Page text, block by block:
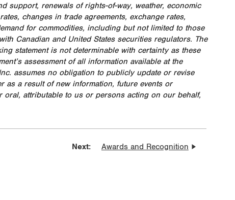
support, renewals of rights-of-way, weather, economic
changes in trade agreements, exchange rates,
for commodities, including but not limited to those
Canadian and United States securities regulators. The
statement is not determinable with certainty as these
assessment of all information available at the
assumes no obligation to publicly update or revise
as a result of new information, future events or
oral, attributable to us or persons acting on our behalf,
Next: Awards and Recognition
Energy Infrastructure: